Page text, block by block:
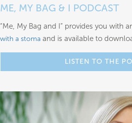
ME, MY BAG & I PODCAST
“Me, My Bag and I” provides you with
with a stoma and is available to
LISTEN TO THE